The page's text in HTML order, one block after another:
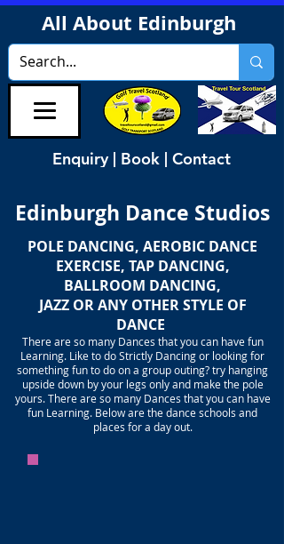
All About Edinburgh
Enquiry | Book | Contact
Edinburgh Dance Studios
POLE DANCING, AEROBIC DANCE
EXERCISE, TAP DANCING,
BALLROOM DANCING,
JAZZ OR ANY OTHER STYLE OF
DANCE
There are so many Dances that you can have fun
Learning. Like to do Strictly Dancing or looking for
something fun to do on a group outing? try hanging
upside down by your legs only and make the pole
yours. There are so many Dances that you can have
fun Learning. Below are the dance schools and
places for a day out.